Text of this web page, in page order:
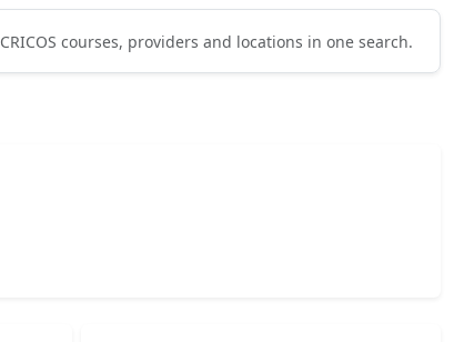
CRICOS courses, providers and locations in one search.